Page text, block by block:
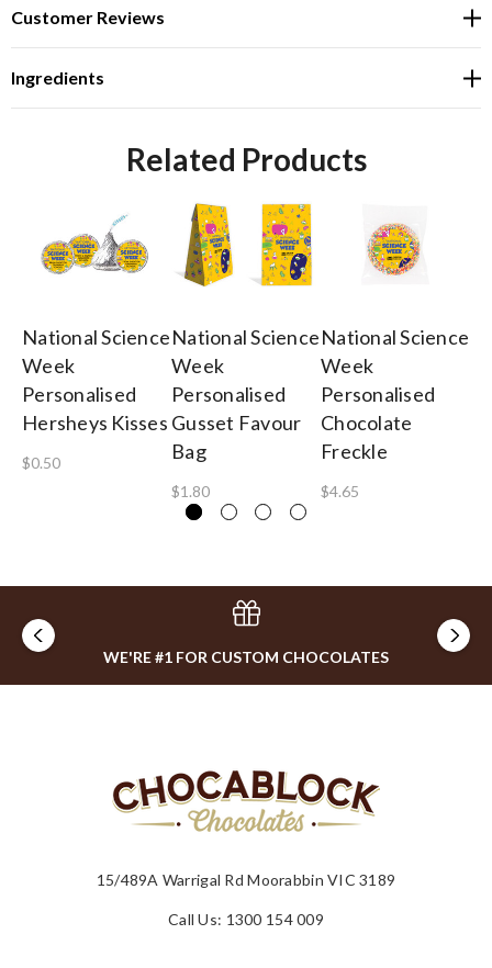
Customer Reviews
Ingredients
Related Products
National Science
Week
Personalised
Hersheys Kisses
$0.50
National Science
Week
Personalised
Gusset Favour
Bag
$1.80
National Science
Week
Personalised
Chocolate
Freckle
$4.65
WE'RE #1 FOR CUSTOM CHOCOLATES
15/489A Warrigal Rd Moorabbin VIC 3189
Call Us: 1300 154 009